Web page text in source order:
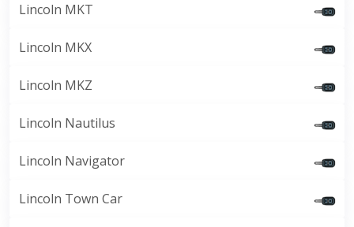
Lincoln MKT
Lincoln MKX
Lincoln MKZ
Lincoln Nautilus
Lincoln Navigator
Lincoln Town Car